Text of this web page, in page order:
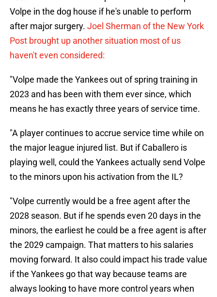
Volpe in the dog house if he's unable to perform
after major surgery. Joel Sherman of the New York
Post brought up another situation most of us
haven't even considered:
"Volpe made the Yankees out of spring training in
2023 and has been with them ever since, which
means he has exactly three years of service time.
"A player continues to accrue service time while on
the major league injured list. But if Caballero is
playing well, could the Yankees actually send Volpe
to the minors upon his activation from the IL?
"Volpe currently would be a free agent after the
2028 season. But if he spends even 20 days in the
minors, the earliest he could be a free agent is after
the 2029 campaign. That matters to his salaries
moving forward. It also could impact his trade value
if the Yankees go that way because teams are
always looking to have more control years when